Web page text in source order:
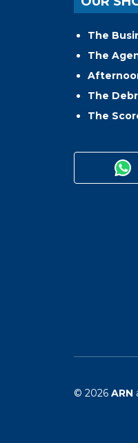
The
The
The
The
© 2026 ARN